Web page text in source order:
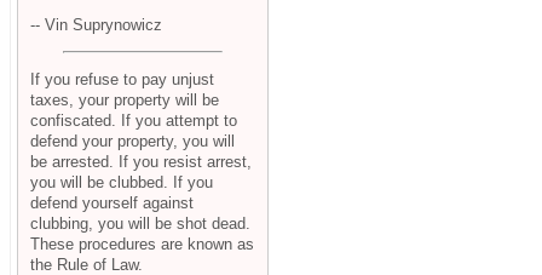
-- Vin Suprynowicz
If you refuse to pay unjust
taxes, your property will be
confiscated. If you attempt to
defend your property, you will
be arrested. If you resist arrest,
you will be clubbed. If you
defend yourself against
clubbing, you will be shot dead.
These procedures are known as
the Rule of Law.